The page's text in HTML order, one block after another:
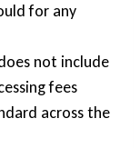
for any
not include
fees
across the